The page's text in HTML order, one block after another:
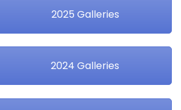
2025 Galleries
2024 Galleries